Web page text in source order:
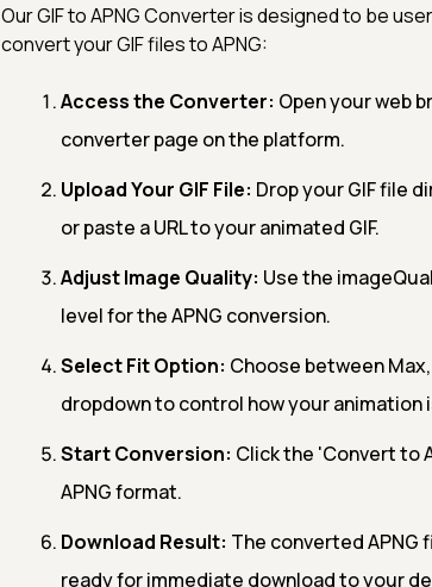
Our GIF to APNG Converter is designed to be
convert your GIF files to APNG:
Access the Converter: Open your web
converter page on the platform.
Upload Your GIF File: Drop your GIF file
or paste a URL to your animated GIF.
Adjust Image Quality: Use the
level for the APNG conversion.
Select Fit Option: Choose between
dropdown to control how your animation
Start Conversion: Click the 'Convert to
APNG format.
Download Result: The converted APNG
ready for immediate download to your